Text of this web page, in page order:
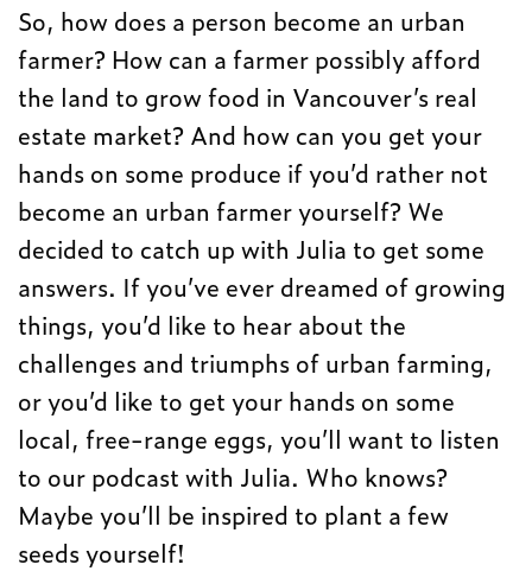
So, how does a person become an urban
farmer? How can a farmer possibly afford
the land to grow food in Vancouver’s real
estate market? And how can you get your
hands on some produce if you’d rather not
become an urban farmer yourself? We
decided to catch up with Julia to get some
answers. If you’ve ever dreamed of growing
things, you’d like to hear about the
challenges and triumphs of urban farming,
or you’d like to get your hands on some
local, free-range eggs, you’ll want to listen
to our podcast with Julia. Who knows?
Maybe you’ll be inspired to plant a few
seeds yourself!